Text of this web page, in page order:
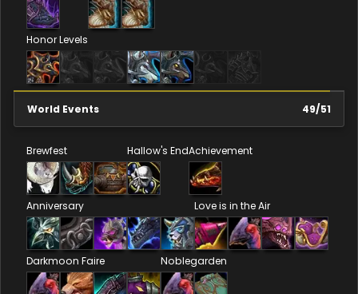
Honor Levels
World Events 49/51
Brewfest Hallow's EndAchievement
Anniversary Love is in the Air
Darkmoon Faire Noblegarden